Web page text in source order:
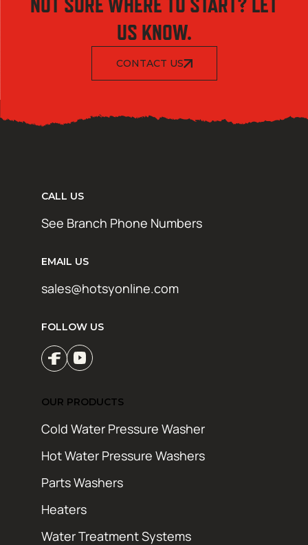
US KNOW.
CONTACT US
CALL US
See Branch Phone Numbers
EMAIL US
sales@hotsyonline.com
FOLLOW US
OUR PRODUCTS
Cold Water Pressure Washer
Hot Water Pressure Washers
Parts Washers
Heaters
Water Treatment Systems